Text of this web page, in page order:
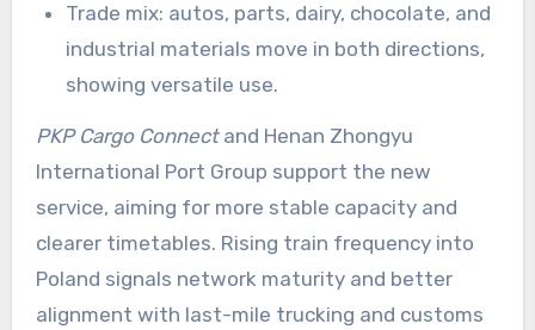
Trade mix: autos, parts, dairy, chocolate, and
industrial materials move in both directions,
showing versatile use.
PKP Cargo Connectand Henan Zhongyu
International Port Group support the new
service, aiming for more stable capacity and
clearer timetables. Rising train frequency into
Poland signals network maturity and better
alignment with last-mile trucking and customs